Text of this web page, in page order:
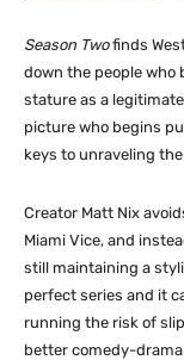
Season Twofinds
down the people who
stature as a
picture who begins
keys to unraveling
Creator Matt Nix
Miami Vice, and
still maintaining a
perfect series and it
running the risk of
better comedy-